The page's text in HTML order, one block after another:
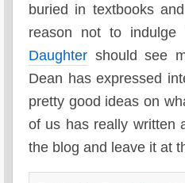
buried in textbooks
reason not to
Daughter should see
Dean has expressed
pretty good ideas on
of us has really written
the blog and leave it at